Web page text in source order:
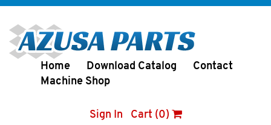
Home Download Catalog
Contact
Machine Shop
Sign In Cart (0)